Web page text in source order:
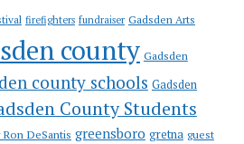
firefighters fundraiser Gadsden Arts
county Gadsden
county schools Gadsden
County Students
DeSantis greensboro gretna guest